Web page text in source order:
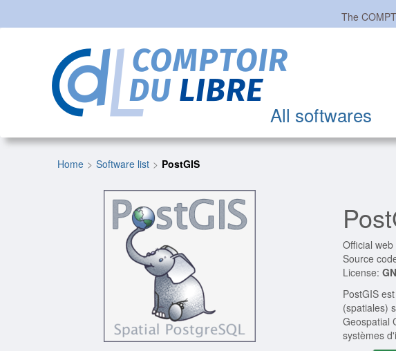
The
All softwares
Home Software list PostGIS
Official web
Source
License:
PostGIS
(spatiales)
Geospatial
systèmes